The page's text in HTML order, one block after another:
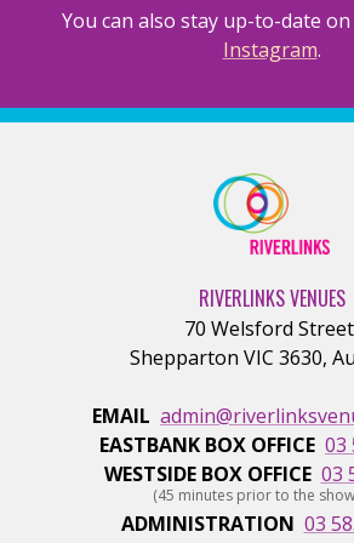
You can also stay up-to-date on
Instagram.
RIVERLINKS VENUES
70 Welsford Street
Shepparton VIC 3630,
EMAIL
EASTBANK BOX OFFICE 03
WESTSIDE BOX OFFICE 03
(45 minutes prior to the
ADMINISTRATION 03